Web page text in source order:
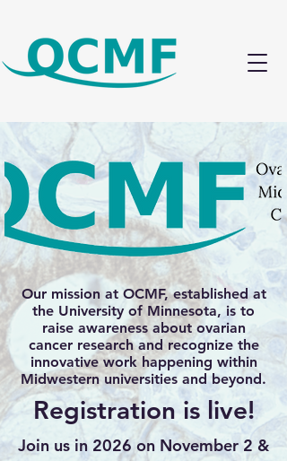
Our mission at OCMF, established at
the University of Minnesota, is to
raise awareness about ovarian
cancer research and recognize the
innovative work happening within
Midwestern universities and beyond.
Registration is live!
Join us in 2026 on November 2 &